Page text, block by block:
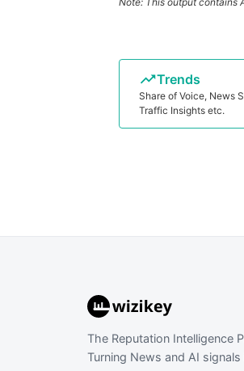
Trends
Share of Voice, News
Traffic Insights etc.
The Reputation Intelligence
Turning News and AI signals